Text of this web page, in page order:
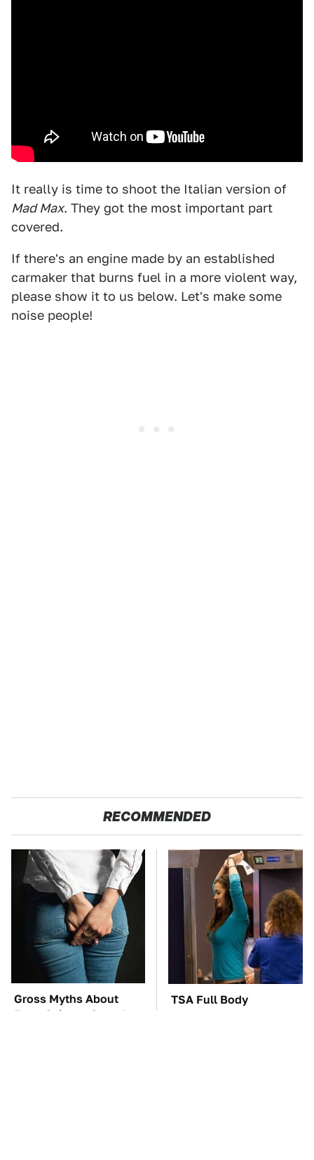
It really is time to shoot the Italian version of
Mad Max. They got the most important part
covered.
If there's an engine made by an established
carmaker that burns fuel in a more violent way,
please show it to us below. Let's make some
noise people!
RECOMMENDED
Gross Myths About
Farts Science Says Are
TSA Full Body